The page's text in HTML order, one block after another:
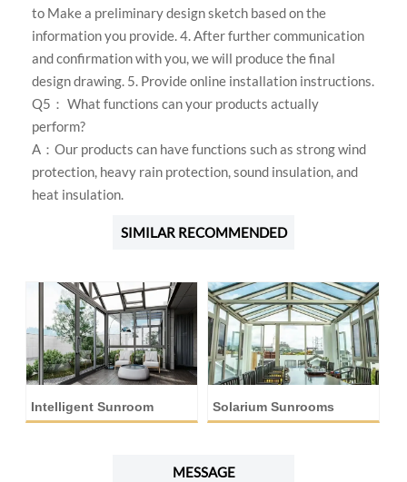
to Make a preliminary design sketch based on the
information you provide. 4. After further communication
and confirmation with you, we will produce the final
design drawing. 5. Provide online installation instructions.
Q5： What functions can your products actually
perform?
A：Our products can have functions such as strong wind
protection, heavy rain protection, sound insulation, and
heat insulation.
SIMILAR RECOMMENDED
Intelligent Sunroom Solarium Sunrooms
MESSAGE